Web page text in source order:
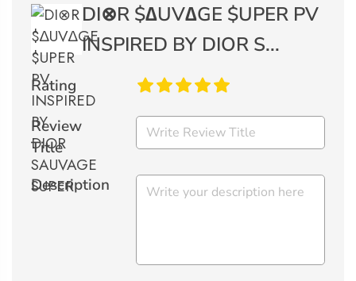
DI⊗R $∆UV∆GE $UPER PV
INSPIRED BY DIOR S...
Rating
Review
Title
Description